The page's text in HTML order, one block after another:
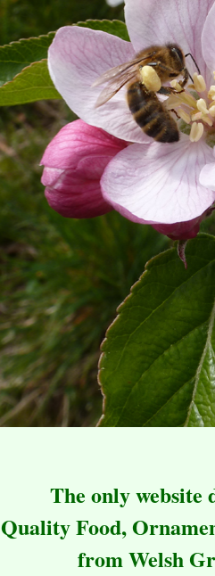
The only website
Quality Food,
from Welsh